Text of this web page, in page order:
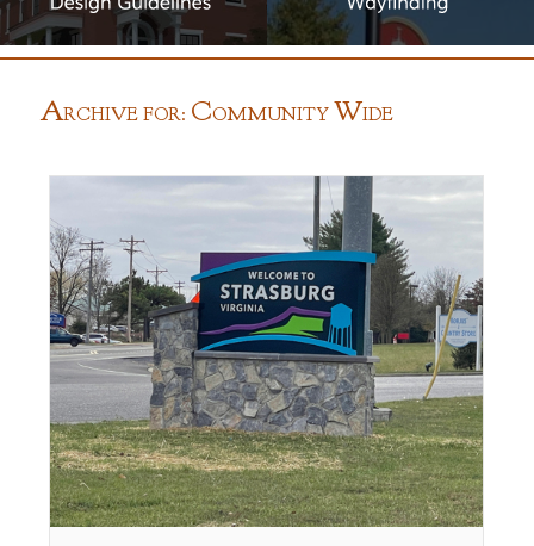
ARCHIVE FOR: COMMUNITY WIDE